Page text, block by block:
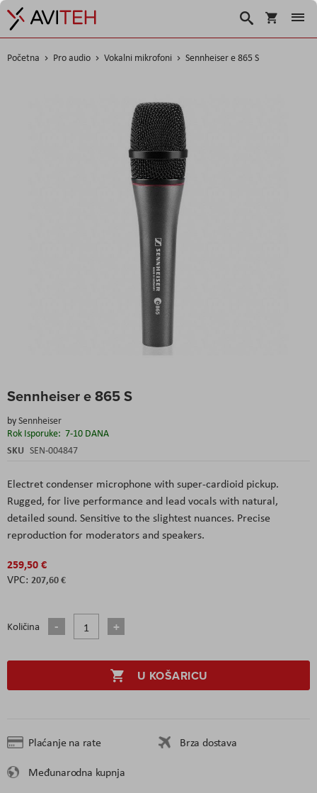
Košarica
Traži
Početna Pro audio Vokalni mikrofoni Sennheiser e 865 S
Sennheiser e 865 S
bySennheiser
Rok Isporuke: 7-10 DANA
SKU SEN-004847
Electret condenser microphone with super-cardioid pickup.
Rugged, for live performance and lead vocals with natural,
detailed sound. Sensitive to the slightest nuances. Precise
reproduction for moderators and speakers.
259,50 €
207,60 €
Količina
U KOŠARICU
Plaćanje na rate
Brza dostava
Međunarodna kupnja
to
beginning
of
the